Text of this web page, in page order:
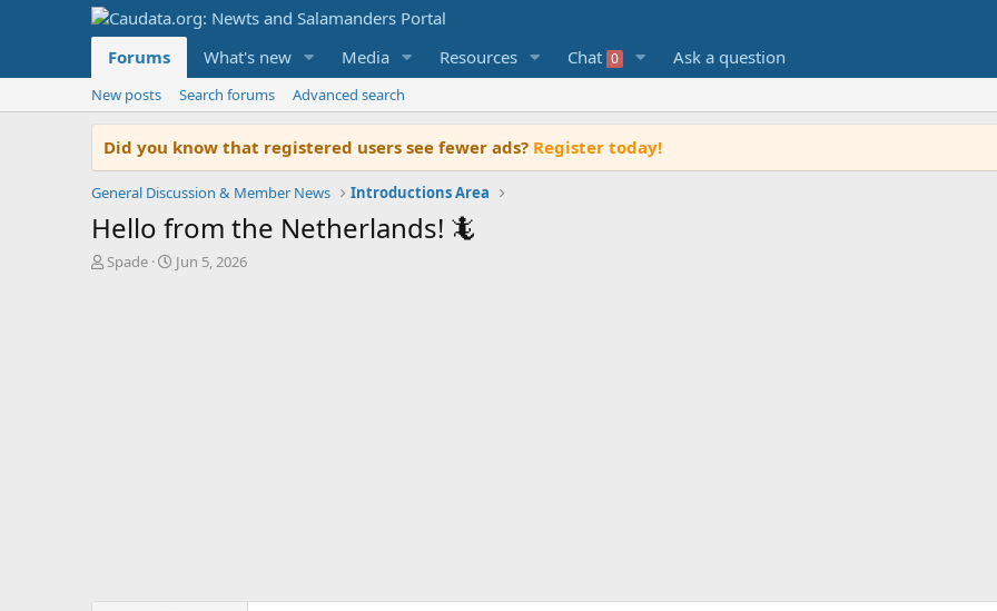
Forums What's new Media Resources Chat 0 Ask a question
New posts Search forums Advanced search
Did you know that registered users see fewer ads? Register today!
General Discussion & Member News Introductions Area
Hello from the Netherlands! 🦎
T
Spade
S
Jun 5, 2026